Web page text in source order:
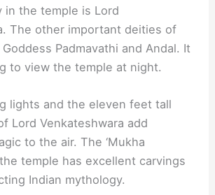
in the temple is Lord
The other important deities of
Padmavathi and Andal. It
to view the temple at night.
lights and the eleven feet tall
Lord Venkateshwara add
to the air. The ‘Mukha
the temple has excellent carvings
Indian mythology.